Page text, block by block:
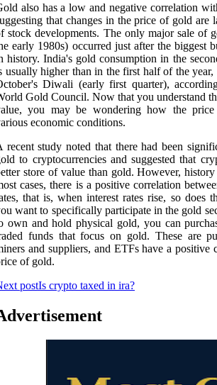
also has a low and negative correlation
that changes in the price of gold are
stock developments. The only major sale of
early 1980s) occurred just after the biggest
history. India's gold consumption in the
usually higher than in the first half of the
Diwali (early first quarter),
Gold Council. Now that you understand
you may be wondering how the
economic conditions.
recent study noted that there had been
to cryptocurrencies and suggested that
store of value than gold. However,
cases, there is a positive correlation
that is, when interest rates rise, so does
want to specifically participate in the gold
own and hold physical gold, you can
funds that focus on gold. These are
and suppliers, and ETFs have a positive
of gold.
postIs crypto taxed in ira?